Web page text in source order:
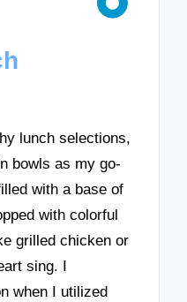
lunch selections,
bowls as my go-
with a base of
with colorful
grilled chicken or
sing. I
when I utilized